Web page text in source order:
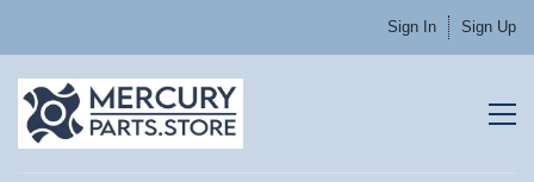
Sign In Sign Up